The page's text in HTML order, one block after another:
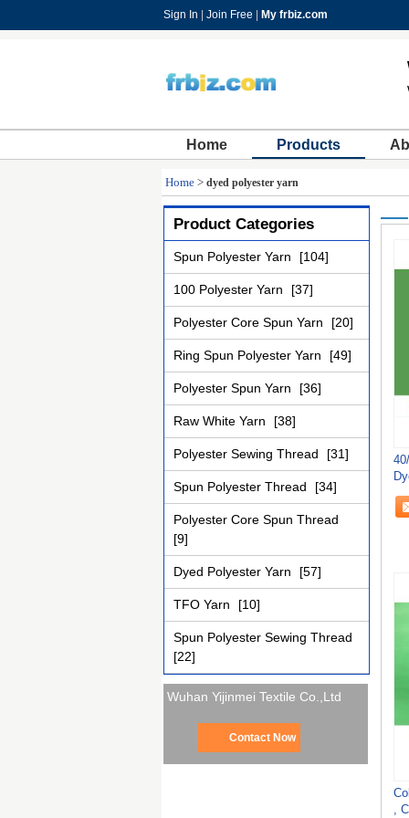
Sign In Join Free My frbiz.com
Home Products
Home > dyed polyester yarn
Product Categories
Spun Polyester Yarn [104]
100 Polyester Yarn [37]
Polyester Core Spun Yarn [20]
Ring Spun Polyester Yarn [49]
Polyester Spun Yarn [36]
Raw White Yarn [38]
Polyester Sewing Thread [31]
Spun Polyester Thread [34]
Polyester Core Spun Thread
[9]
Dyed Polyester Yarn [57]
TFO Yarn [10]
Spun Polyester Sewing Thread
[22]
Wuhan Yijinmei Textile Co.,Ltd
Contact Now
,